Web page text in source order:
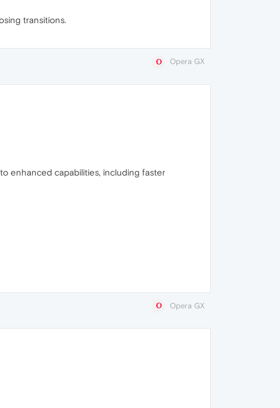
transitions.
Opera GX
enhanced capabilities, including faster
Opera GX